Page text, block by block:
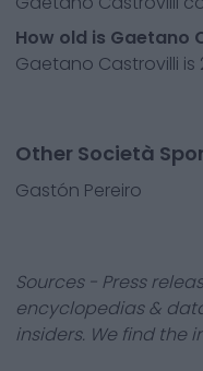
How old is Gaetano
Gaetano Castrovilli is
Other Società
Gastón Pereiro
Sources - Press
encyclopedias &
insiders. We find the